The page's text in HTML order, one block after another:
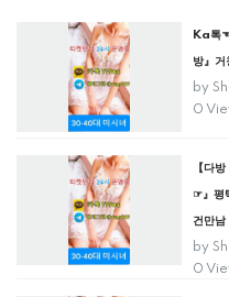
Ka톡
방』
by
0
【다
☞』평
건만남
by
0